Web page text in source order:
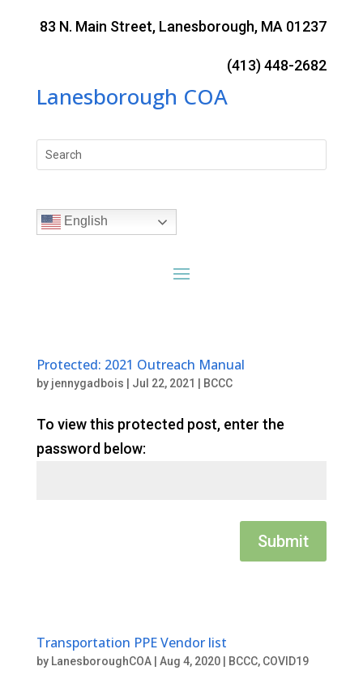
83 N. Main Street, Lanesborough, MA 01237
(413) 448-2682
Lanesborough COA
Search
for:
English
Protected: 2021 Outreach Manual
by jennygadbois Jul 22, 2021 BCCC
To view this protected post, enter the
password below:
Submit
Transportation PPE Vendor list
by LanesboroughCOA| Aug 4, 2020| BCCC, COVID19